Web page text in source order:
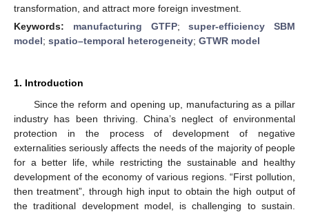
transformation, and attract more foreign investment.
Keywords: manufacturing GTFP;super-efficiency SBM
model; spatio–temporal heterogeneity; GTWR model
1. Introduction
Since the reform and opening up, manufacturing as a pillar
industry has been thriving. China’s neglect of environmental
protection in the process of development of negative
externalities seriously affects the needs of the majority of people
for a better life, while restricting the sustainable and healthy
development of the economy of various regions. “First pollution,
then treatment”, through high input to obtain the high output of
the traditional development model, is challenging to sustain.